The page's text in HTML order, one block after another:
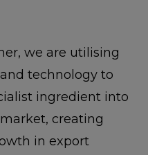
we are utilising
technology to
ingredient into
creating
in export